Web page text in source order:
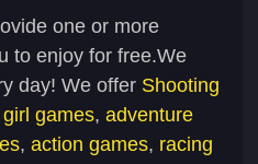
one or more
to enjoy for free.We
day! We offer Shooting
girl games, adventure
, action games, racing